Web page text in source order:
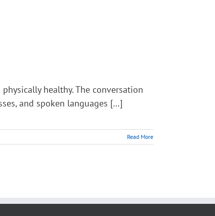
healthy. The conversation
and spoken languages […]
Read More